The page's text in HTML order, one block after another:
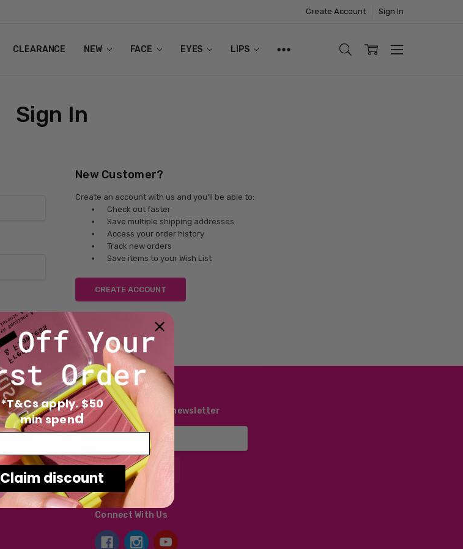
Create Account Sign In
CLEARANCE NEW FACE EYES LIPS
Sign In
New Customer?
Create an account with us and you'll be able to:
Check out faster
Save multiple shipping addresses
Access your order history
Track new orders
Save items to your Wish List
CREATE ACCOUNT
Subscribe to our newsletter
Email
Connect With Us
*T&Cs apply. $50
min spend
Claim discount